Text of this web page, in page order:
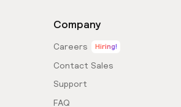
Company
Careers Hiring!
Contact Sales
Support
FAQ